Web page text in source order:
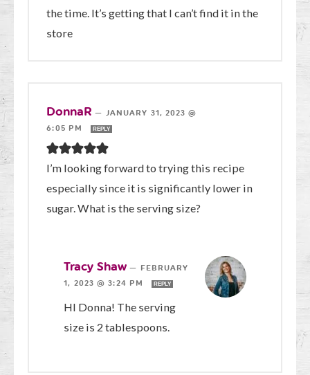
the time. It’s getting that I can’t find it in the
store
DonnaR — JANUARY 31, 2023 @
6:05 PM
REPLY
I’m looking forward to trying this recipe
especially since it is significantly lower in
sugar. What is the serving size?
Tracy Shaw — FEBRUARY
1, 2023 @ 3:24 PM
REPLY
HI Donna! The serving
size is 2 tablespoons.